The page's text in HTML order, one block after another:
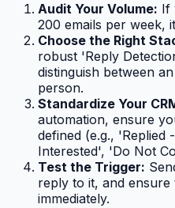
Audit Your Volume: If
200 emails per week,
Choose the Right
robust 'Reply
distinguish between
person.
Standardize Your
automation, ensure
defined (e.g., 'Replied
Interested', 'Do Not
Test the Trigger:
reply to it, and ensure
immediately.